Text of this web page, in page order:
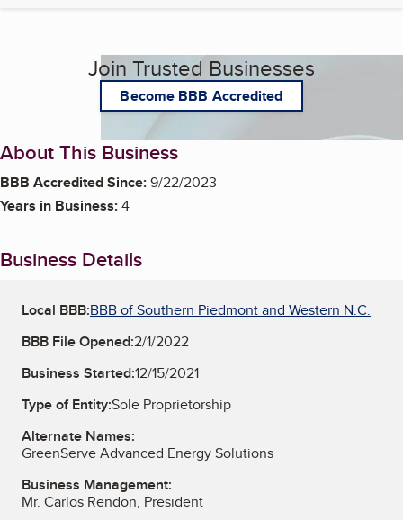
Join Trusted Businesses
Become BBB Accredited
About This Business
BBB Accredited Since:9/22/2023
Years in Business:4
Business Details
Local BBB:BBB of Southern Piedmont and Western N.C.
BBB File Opened:2/1/2022
Business Started:12/15/2021
Type of Entity:Sole Proprietorship
Alternate Names:
GreenServe Advanced Energy Solutions
Business Management:
Mr. Carlos Rendon, President